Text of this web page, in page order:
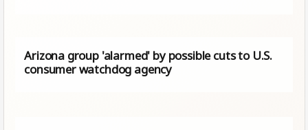
Arizona group 'alarmed' by possible cuts to U.S.
consumer watchdog agency